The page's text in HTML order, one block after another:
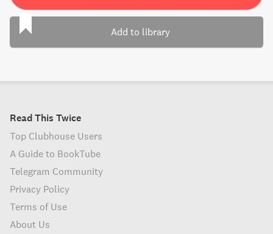
Add to library
Read This Twice
Top Clubhouse Users
A Guide to BookTube
Telegram Community
Privacy Policy
Terms of Use
About Us